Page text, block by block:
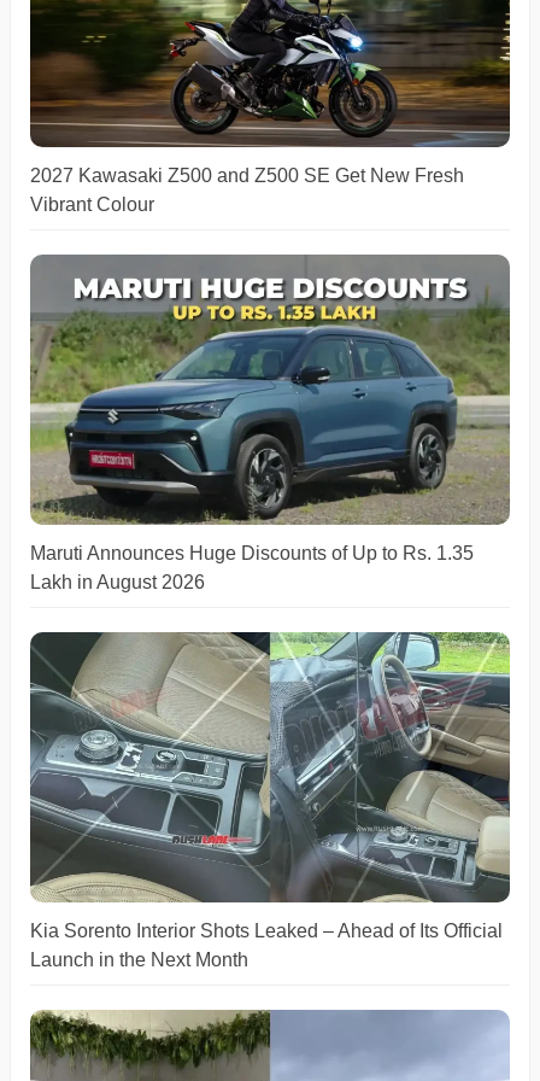
2027 Kawasaki Z500 and Z500 SE Get New Fresh
Vibrant Colour
Maruti Announces Huge Discounts of Up to Rs. 1.35
Lakh in August 2026
Kia Sorento Interior Shots Leaked – Ahead of Its Official
Launch in the Next Month